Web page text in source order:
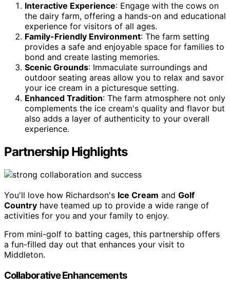
Interactive Experience: Engage with the cows on
the dairy farm, offering a hands-on and educational
experience for visitors of all ages.
Family-Friendly Environment: The farm setting
provides a safe and enjoyable space for families to
bond and create lasting memories.
Scenic Grounds: Immaculate surroundings and
outdoor seating areas allow you to relax and savor
your ice cream in a picturesque setting.
Enhanced Tradition: The farm atmosphere not only
complements the ice cream's quality and flavor but
also adds a layer of authenticity to your overall
experience.
Partnership Highlights
You'll love how Richardson's Ice Cream and Golf
Country have teamed up to provide a wide range of
activities for you and your family to enjoy.
From mini-golf to batting cages, this partnership offers
a fun-filled day out that enhances your visit to
Middleton.
Collaborative Enhancements